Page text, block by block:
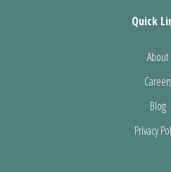
Quick
About
Careers
Blog
Privacy